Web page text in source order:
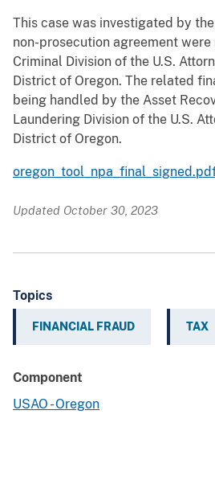
This case was investigated by
non-prosecution agreement
Criminal Division of the U.S.
District of Oregon. The related
being handled by the Asset
Laundering Division of the U.S.
District of Oregon.
Updated October 30, 2023
Topics
FINANCIAL FRAUD TAX
Component
USAO - Oregon